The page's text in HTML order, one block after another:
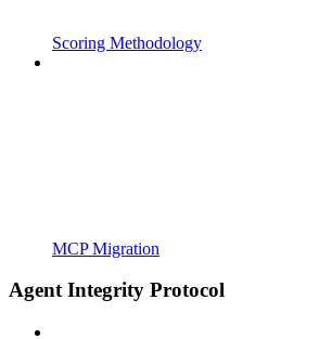
Scoring Methodology
MCP Migration
Agent Integrity Protocol